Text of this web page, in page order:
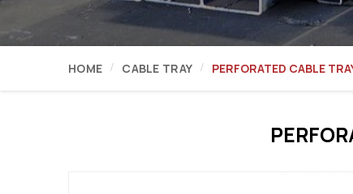
HOME CABLE TRAY PERFORATED CABLE